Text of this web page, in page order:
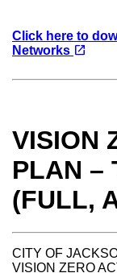
Click here to
Networks open_in_new(opens in a new tab)
VISION
PLAN –
(FULL,
CITY OF
VISION ZERO